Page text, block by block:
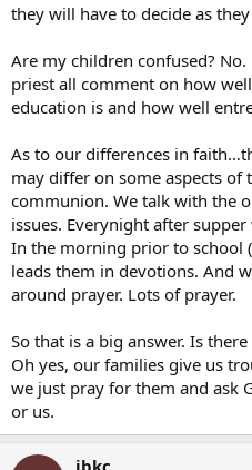
they will have to decide as
Are my children confused?
priest all comment on how
education is and how well
As to our differences in
may differ on some aspects of
communion. We talk with the
issues. Everynight after
In the morning prior to school
leads them in devotions. And
around prayer. Lots of prayer.
So that is a big answer. Is
Oh yes, our families give us
we just pray for them and ask
or us.
ibkc